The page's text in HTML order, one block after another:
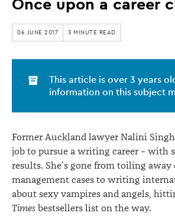
upon
career
change
06 JUNE 2017 3 MINUTE READ
This article is over 3 years
information on this subject
Former Auckland lawyer Nalini
job to pursue a writing career – with
results. She’s gone from toiling away
management cases to writing
about sexy vampires and angels,
Times bestsellers list on the way.